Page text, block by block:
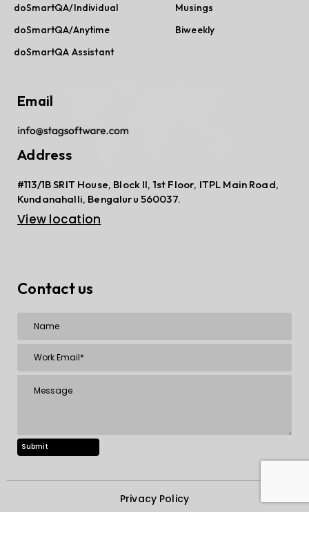
doSmartQA/Individual
doSmartQA/Anytime
doSmartQA Assistant
Musings
Biweekly
Email
Address
#113/1B SRIT House, Block II, 1st Floor, ITPL Main Road,
Kundanahalli, Bengaluru 560037.
View location
Contact us
Privacy Policy